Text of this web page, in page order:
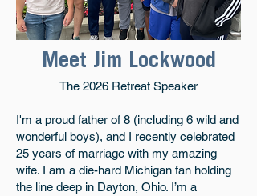
Meet Jim Lockwood
The 2026 Retreat Speaker
I'm a proud father of 8 (including 6 wild and
wonderful boys), and I recently celebrated
25 years of marriage with my amazing
wife. I am a die-hard Michigan fan holding
the line deep in Dayton, Ohio. I’m a